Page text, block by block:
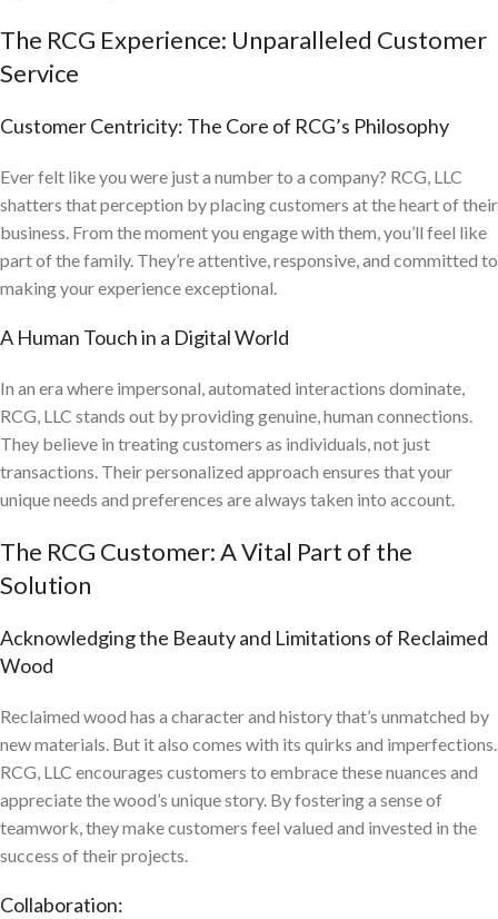
The RCG Experience: Unparalleled Customer
Service
Customer Centricity: The Core of RCG’s Philosophy
Ever felt like you were just a number to a company? RCG, LLC
shatters that perception by placing customers at the heart of their
business. From the moment you engage with them, you’ll feel like
part of the family. They’re attentive, responsive, and committed to
making your experience exceptional.
A Human Touch in a Digital World
In an era where impersonal, automated interactions dominate,
RCG, LLC stands out by providing genuine, human connections.
They believe in treating customers as individuals, not just
transactions. Their personalized approach ensures that your
unique needs and preferences are always taken into account.
The RCG Customer: A Vital Part of the
Solution
Acknowledging the Beauty and Limitations of Reclaimed
Wood
Reclaimed wood has a character and history that’s unmatched by
new materials. But it also comes with its quirks and imperfections.
RCG, LLC encourages customers to embrace these nuances and
appreciate the wood’s unique story. By fostering a sense of
teamwork, they make customers feel valued and invested in the
success of their projects.
Collaboration: